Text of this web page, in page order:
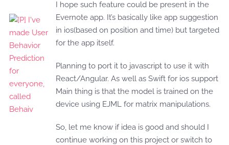
I hope such feature could be present in the
Evernote app. It’s basically like app suggestion
in ios(based on position and time) but targeted
for the app itself.
Planning to port it to javascript to use it with
React/Angular. As well as Swift for ios support
Main thing is that the model is trained on the
device using EJML for matrix manipulations.
So, let me know if idea is good and should I
continue working on this project or switch to